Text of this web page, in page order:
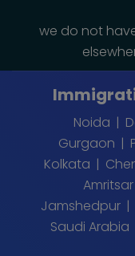
we do not
Noida
Gurgaon
Kolkata
Amritsar
Jamshedpur
Saudi Arabia